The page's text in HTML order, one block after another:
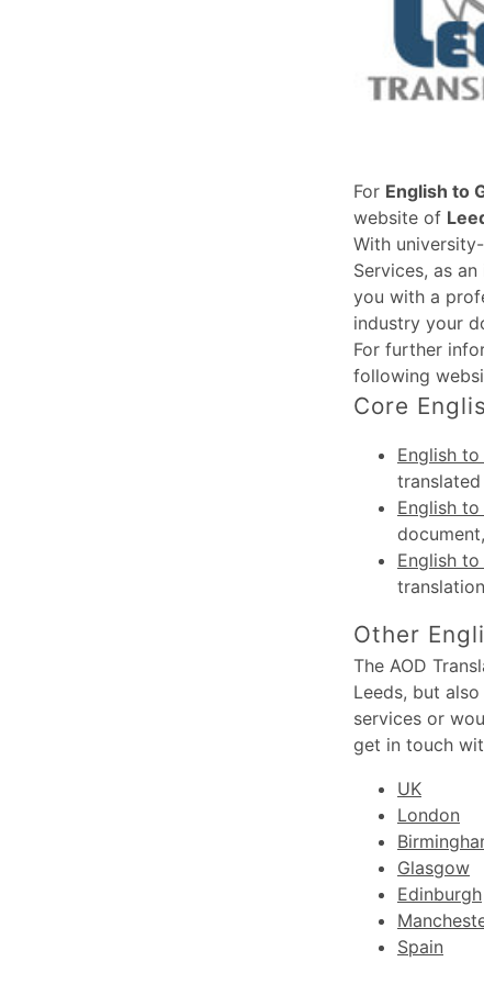
For English to
website of
With
Services, as
you with a
industry your
For further
following
Core
English
English
English
Other
The AOD
Leeds, but
services or
get in touch
UK
London
Glasgow
Edinburgh
Spain